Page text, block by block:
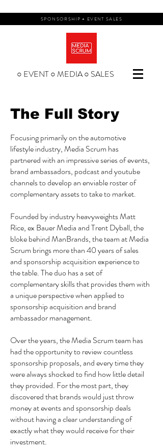
SPONSORSHIP + EVENT SALES
○ EVENT ○ MEDIA ○ SALES
The Full Story
Focusing primarily on the automotive
lifestyle industry, Media Scrum has
partnered with an impressive series of events,
brand ambassadors, podcast and youtube
channels to develop an enviable roster of
complementary assets to take to market.
Founded by industry heavyweights Matt
Rice, ex Bauer Media and Trent Dyball, the
bloke behind ManBrands, the team at Media
Scrum brings more than 40 years of sales
and sponsorship acquisition experience to
the table. The duo has a set of
complementary skills that provides them with
a unique perspective when applied to
sponsorship acquisition and brand
ambassador management.
Over the years, the Media Scrum team has
had the opportunity to review countless
sponsorship proposals, and every time they
were always shocked to find how little detail
they provided. For the most part, they
discovered that brands would just throw
money at events and sponsorship deals
without having a clear understanding of
exactly what they would receive for their
investment.